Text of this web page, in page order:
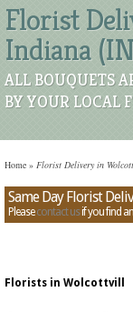
Florist
Indiana
ALL BOUQUETS
BY YOUR LOCAL
Home » Florist Delivery in
Same Day Florist
Pleasecontact usif you find
Florists in Wolcottvill